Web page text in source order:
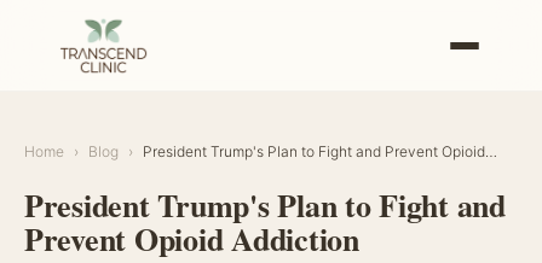
Home › Blog › President Trump's Plan to Fight and Prevent Opioid…
President Trump's Plan to Fight and
Prevent Opioid Addiction